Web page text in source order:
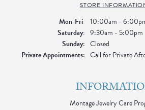
STORE
Mon-Fri:Monday - Friday:
10:00am -
Saturday: 9:30am - 5:00pm
Sunday: Closed
Private Appointments: Call for Private
Montage Jewelry Care